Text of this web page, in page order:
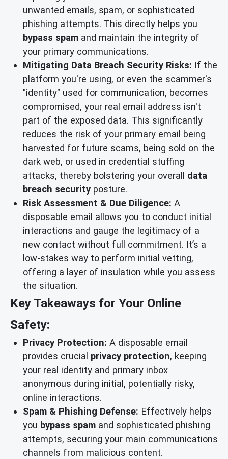
unwanted emails, spam, or sophisticated
phishing attempts. This directly helps you
bypass spam and maintain the integrity of
your primary communications.
Mitigating Data Breach Security Risks: If the
platform you're using, or even the scammer's
"identity" used for communication, becomes
compromised, your real email address isn't
part of the exposed data. This significantly
reduces the risk of your primary email being
harvested for future scams, being sold on the
dark web, or used in credential stuffing
attacks, thereby bolstering your overall data
breach security posture.
Risk Assessment & Due Diligence: A
disposable email allows you to conduct initial
interactions and gauge the legitimacy of a
new contact without full commitment. It’s a
low-stakes way to perform initial vetting,
offering a layer of insulation while you assess
the situation.
Key Takeaways for Your Online
Safety:
Privacy Protection: A disposable email
provides crucial privacy protection, keeping
your real identity and primary inbox
anonymous during initial, potentially risky,
online interactions.
Spam & Phishing Defense: Effectively helps
you bypass spam and sophisticated phishing
attempts, securing your main communications
channels from malicious content.